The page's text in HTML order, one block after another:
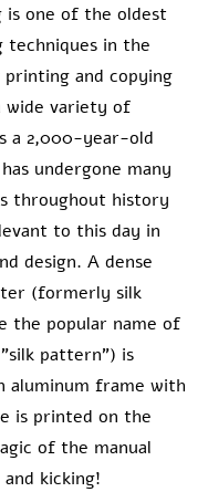
is one of the oldest
techniques in the
and copying
wide variety of
a 2,000-year-old
undergone many
throughout history
to this day in
design. A dense
(formerly silk
the popular name of
pattern") is
aluminum frame with
is printed on the
of the manual
kicking!